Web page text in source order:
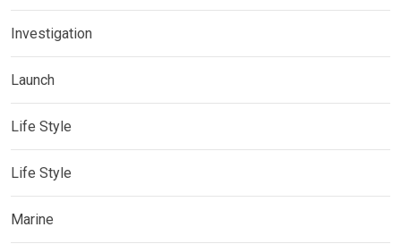
Investigation
Launch
Life Style
Life Style
Marine